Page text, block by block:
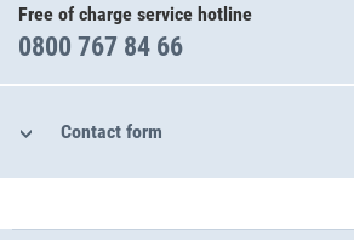
Free of charge service hotline
0800 767 84 66
Contact form